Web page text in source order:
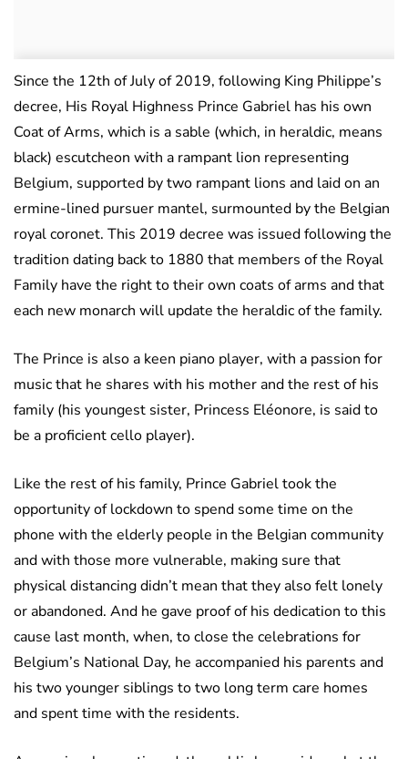
Since the 12th of July of 2019, following King Philippe’s
decree, His Royal Highness Prince Gabriel has his own
Coat of Arms, which is a sable (which, in heraldic, means
black) escutcheon with a rampant lion representing
Belgium, supported by two rampant lions and laid on an
ermine-lined pursuer mantel, surmounted by the Belgian
royal coronet. This 2019 decree was issued following the
tradition dating back to 1880 that members of the Royal
Family have the right to their own coats of arms and that
each new monarch will update the heraldic of the family.
The Prince is also a keen piano player, with a passion for
music that he shares with his mother and the rest of his
family (his youngest sister, Princess Eléonore, is said to
be a proficient cello player).
Like the rest of his family, Prince Gabriel took the
opportunity of lockdown to spend some time on the
phone with the elderly people in the Belgian community
and with those more vulnerable, making sure that
physical distancing didn’t mean that they also felt lonely
or abandoned. And he gave proof of his dedication to this
cause last month, when, to close the celebrations for
Belgium’s National Day, he accompanied his parents and
his two younger siblings to two long term care homes
and spent time with the residents.